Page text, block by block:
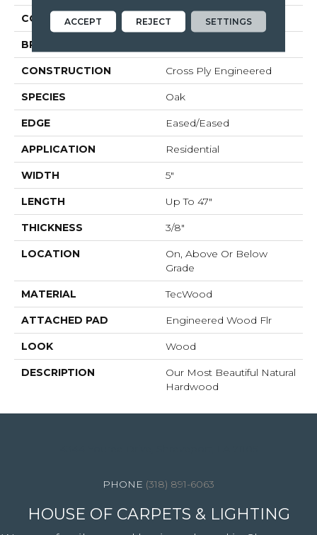
COLOR Brown
BRAND
CONSTRUCTION Cross Ply Engineered
SPECIES Oak
EDGE Eased/Eased
APPLICATION Residential
WIDTH 5"
LENGTH Up To 47"
THICKNESS 3/8"
LOCATION
On, Above Or Below
Grade
MATERIAL TecWood
ATTACHED PAD Engineered Wood Flr
LOOK Wood
DESCRIPTION
Our Most Beautiful Natural
Hardwood
(318) 891-6063
HOUSE OF CARPETS & LIGHTING
ACCEPT REJECT SETTINGS